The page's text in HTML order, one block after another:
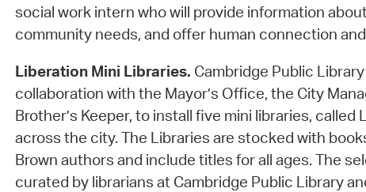
social work intern who will provide information
community needs, and offer human connection
Liberation Mini Libraries. Cambridge Public
collaboration with the Mayor’s Office, the City
Brother’s Keeper, to install five mini libraries, called
across the city. The Libraries are stocked with
Brown authors and include titles for all ages. The
curated by librarians at Cambridge Public Library